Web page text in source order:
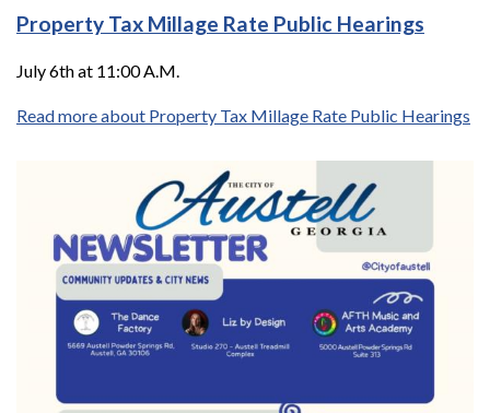
Property Tax Millage Rate Public Hearings
July 6th at 11:00 A.M.
Read more about Property Tax Millage Rate Public Hearings